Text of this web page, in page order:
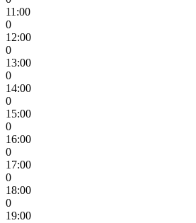
11:00
0
12:00
0
13:00
0
14:00
0
15:00
0
16:00
0
17:00
0
18:00
0
19:00